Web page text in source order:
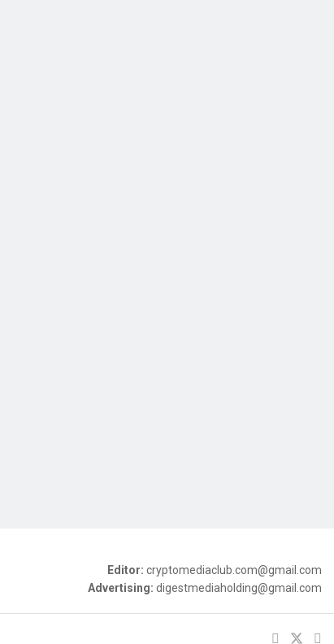
Editor: cryptomediaclub.com@gmail.com
Advertising: digestmediaholding@gmail.com